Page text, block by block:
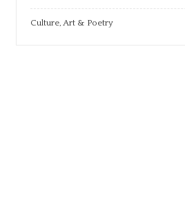
Culture, Art & Poetry